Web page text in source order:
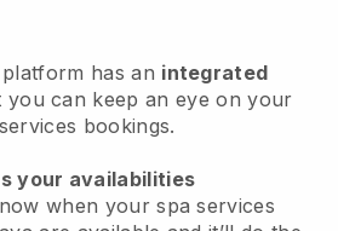
has an integrated
you can keep an eye on your
bookings.
your availabilities
when your spa services